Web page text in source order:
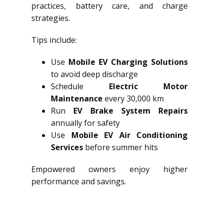
practices, battery care, and charge
strategies.
Tips include:
Use Mobile EV Charging Solutions
to avoid deep discharge
Schedule Electric Motor
Maintenance every 30,000 km
Run EV Brake System Repairs
annually for safety
Use Mobile EV Air Conditioning
Services before summer hits
Empowered owners enjoy higher
performance and savings.